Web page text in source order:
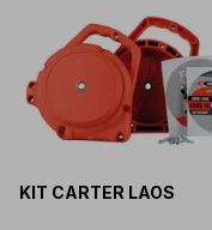
KIT CARTER LAOS